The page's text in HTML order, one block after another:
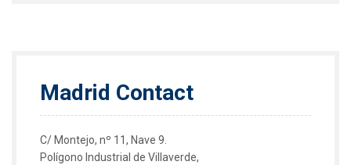
Madrid Contact
C/ Montejo, nº 11, Nave 9.
Polígono Industrial de Villaverde,